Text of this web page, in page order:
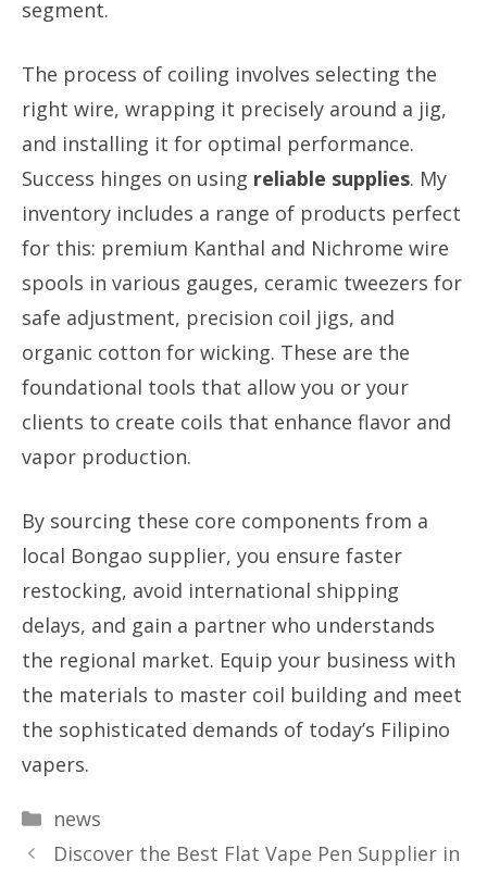
segment.
The process of coiling involves selecting the
right wire, wrapping it precisely around a jig,
and installing it for optimal performance.
Success hinges on using reliable supplies. My
inventory includes a range of products perfect
for this: premium Kanthal and Nichrome wire
spools in various gauges, ceramic tweezers for
safe adjustment, precision coil jigs, and
organic cotton for wicking. These are the
foundational tools that allow you or your
clients to create coils that enhance flavor and
vapor production.
By sourcing these core components from a
local Bongao supplier, you ensure faster
restocking, avoid international shipping
delays, and gain a partner who understands
the regional market. Equip your business with
the materials to master coil building and meet
the sophisticated demands of today’s Filipino
vapers.
Categories
news
Discover the Best Flat Vape Pen Supplier in